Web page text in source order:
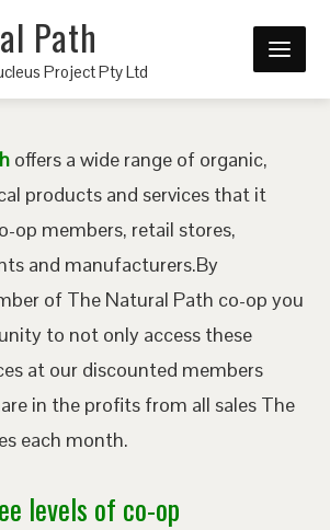
Path
Project Pty Ltd
offers a wide range of organic,
products and services that it
op members, retail stores,
and manufacturers.By
of The Natural Path co-op you
to not only access these
at our discounted members
in the profits from all sales The
each month.
levels of co-op